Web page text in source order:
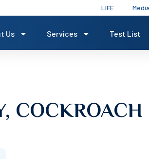
LIFE Media
Us Services Test List
COCKROACH